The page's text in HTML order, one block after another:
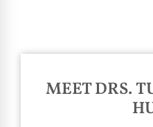
MEET DRS.